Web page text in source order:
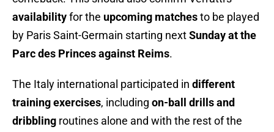
availabilityfor the upcoming matchesto be played
by Paris Saint-Germain starting nextSunday at the
Parc des Princes against Reims.
The Italy international participated in different
training exercises, including on-ball drills and
dribbling routines alone and with the rest of the